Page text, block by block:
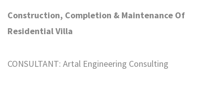
Construction, Completion & Maintenance Of
Residential Villa
CONSULTANT: Artal Engineering Consulting